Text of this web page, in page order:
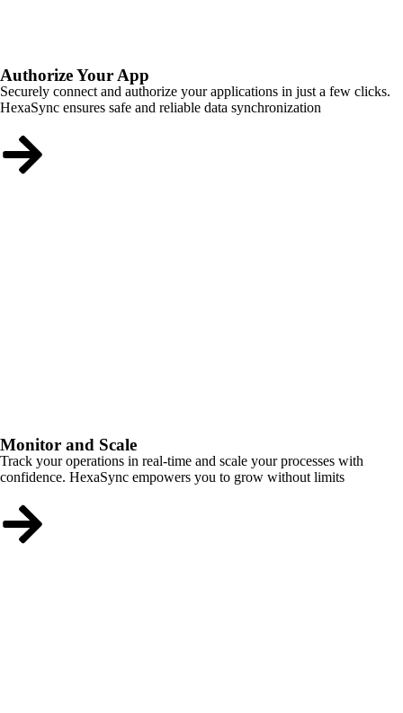
Authorize Your App
Securely connect and authorize your applications in just a few clicks.
HexaSync ensures safe and reliable data synchronization
Monitor and Scale
Track your operations in real-time and scale your processes with
confidence. HexaSync empowers you to grow without limits